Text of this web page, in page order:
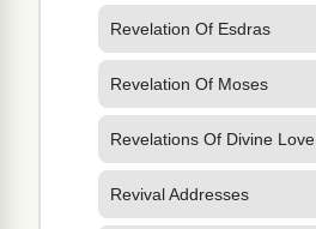
Revelation Of Esdras
Revelation Of Moses
Revelations Of Divine Love
Revival Addresses